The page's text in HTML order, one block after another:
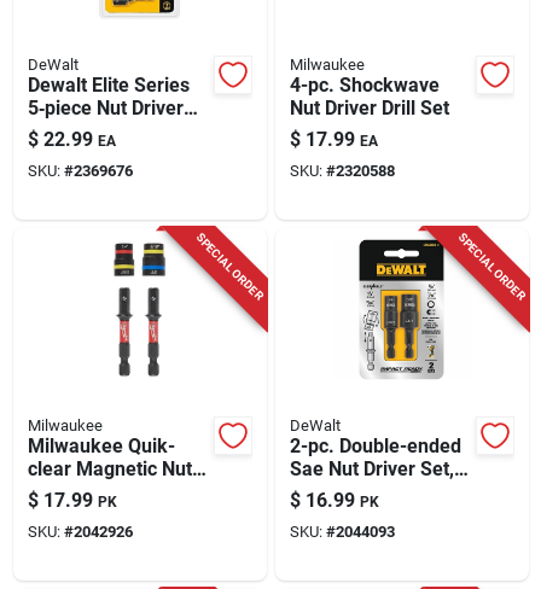
DeWalt
Dewalt Elite Series
5‑piece Nut Driver
Set – 1/4‑in Hex,
Black Oxide
$ 22.99 EA
SKU: #2369676
Milwaukee
4-pc. Shockwave
Nut Driver Drill Set
$ 17.99 EA
SKU: #2320588
SPECIAL ORDER
Milwaukee
Milwaukee Quik-
clear Magnetic Nut
Driver Set – 1/4 In.,
2‑piece Steel Pack
$ 17.99 PK
SKU: #2042926
SPECIAL ORDER
DeWalt
2-pc. Double-ended
Sae Nut Driver Set,
Impact Ready
$ 16.99 PK
SKU: #2044093